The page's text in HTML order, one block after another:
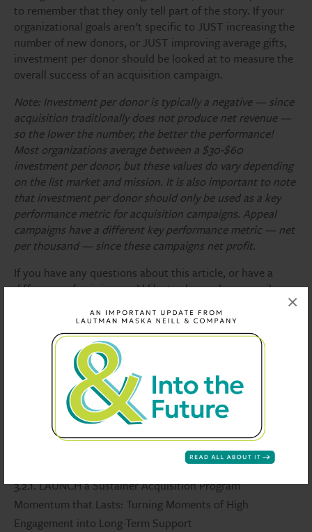
×
to remember that they only tell part of the story. If your
organizational goals aren’t specific to JUST increasing the
number of new donors, or JUST improving average gifts,
investment per donor should be looked at to measure the
overall success of an acquisition campaign.
Note: Investment per donor is typically a negative — since
acquisition traditionally does not produce net revenue —
so the lower the number, the better the performance!
Most organizations average between a $30-$60
investment per donor, but these values do vary depending
on the list market and mission. It is also important to note
that investment per donor should only be used as a key
performance metric for acquisition campaigns. Appeal
campaigns have a different key performance metric — net
per thousand — since these campaigns net profit.
If you have any questions about this article, or have a
difference of opinion you’d like to share, please email
bevangelista@lautmandc.com. He is a self-professed data
nerd who loves to talk about stats!
Recent Posts
3.2.1. LAUNCH a Sustainer Acquisition Program
Momentum that Lasts: Turning Moments of High
Engagement into Long-Term Support